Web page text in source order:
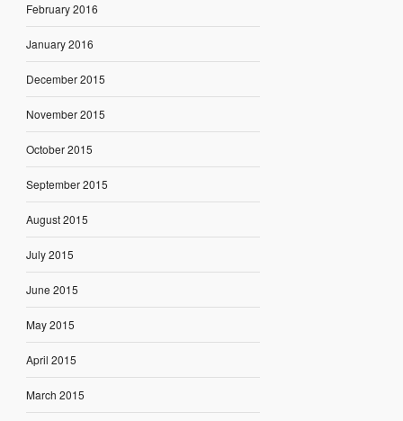
February 2016
January 2016
December 2015
November 2015
October 2015
September 2015
August 2015
July 2015
June 2015
May 2015
April 2015
March 2015